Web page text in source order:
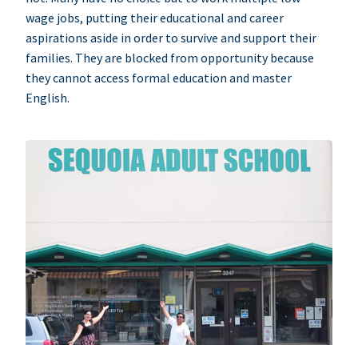
wage jobs, putting their educational and career
aspirations aside in order to survive and support their
families. They are blocked from opportunity because
they cannot access formal education and master
English.